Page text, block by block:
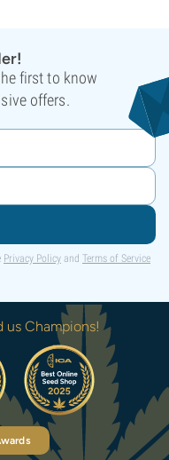
first to know
offers.
Privacy Policy and Terms of Service
us Champions!